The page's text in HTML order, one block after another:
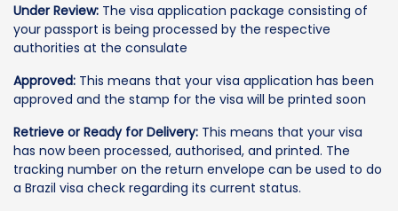
Under Review: The visa application package consisting of
your passport is being processed by the respective
authorities at the consulate
Approved: This means that your visa application has been
approved and the stamp for the visa will be printed soon
Retrieve or Ready for Delivery: This means that your visa
has now been processed, authorised, and printed. The
tracking number on the return envelope can be used to do
a Brazil visa check regarding its current status.